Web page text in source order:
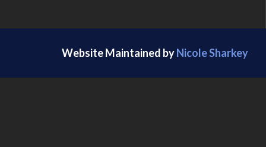
Website Maintained byNicole Sharkey